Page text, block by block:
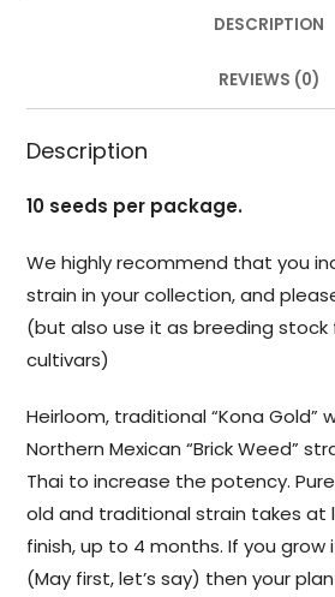
DESCRIPTION
REVIEWS (0)
Description
10 seeds per package.
We highly recommend that you
strain in your collection, and
(but also use it as breeding stock
cultivars)
Heirloom, traditional “Kona Gold”
Northern Mexican “Brick Weed”
Thai to increase the potency.
old and traditional strain takes at
finish, up to 4 months. If you
(May first, let’s say) then your